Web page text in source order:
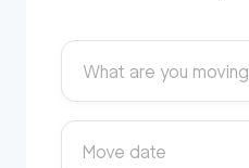
What are you moving
Move date